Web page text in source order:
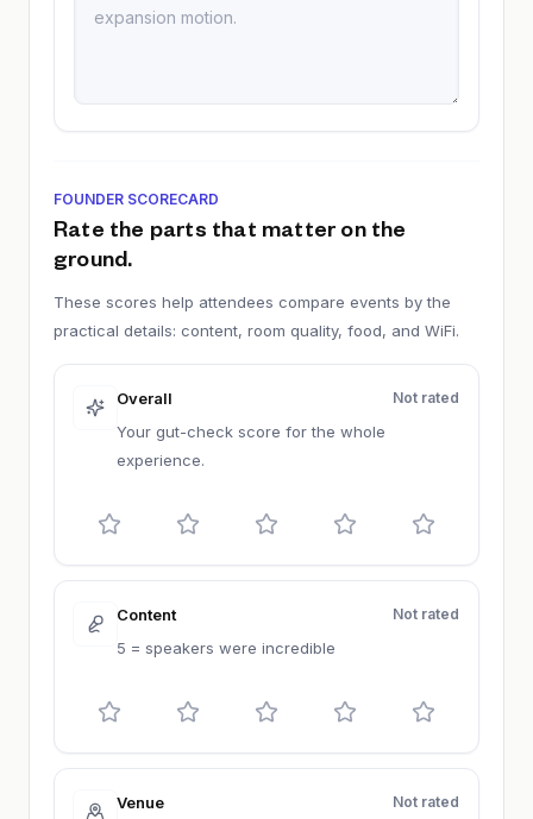
FOUNDER SCORECARD
Rate the parts that matter on the
ground.
These scores help attendees compare events by the
practical details: content, room quality, food, and WiFi.
Overall Not rated
Your gut-check score for the whole
experience.
Content Not rated
5 = speakers were incredible
Venue Not rated